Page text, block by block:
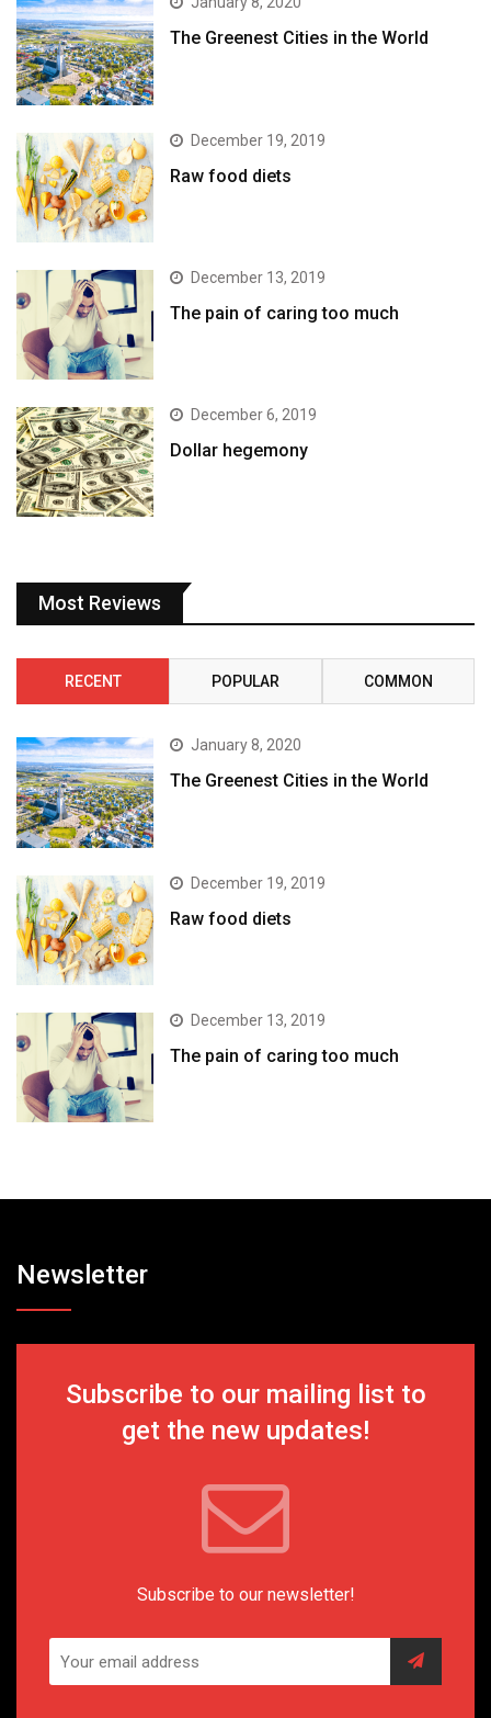
The Greenest Cities in the World
December 19, 2019
Raw food diets
December 13, 2019
The pain of caring too much
December 6, 2019
Dollar hegemony
Most Reviews
RECENT POPULAR COMMON
January 8, 2020
The Greenest Cities in the World
December 19, 2019
Raw food diets
December 13, 2019
The pain of caring too much
Newsletter
Subscribe to our mailing list to
get the new updates!
Subscribe to our newsletter!